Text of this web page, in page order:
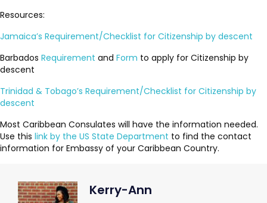
Resources:
Jamaica’s Requirement/Checklist for Citizenship by descent
Barbados Requirement and Form to apply for Citizenship by
descent
Trinidad & Tobago’s Requirement/Checklist for Citizenship by
descent
Most Caribbean Consulates will have the information needed.
Use this link by the US State Department to find the contact
information for Embassy of your Caribbean Country.
Kerry-Ann